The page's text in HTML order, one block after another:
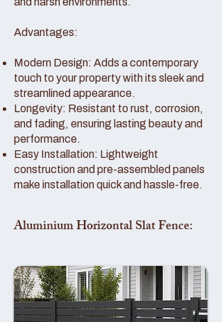
Advantages:
Modern Design: Adds a contemporary
touch to your property with its sleek and
streamlined appearance.
Longevity: Resistant to rust, corrosion,
and fading, ensuring lasting beauty and
performance.
Easy Installation: Lightweight
construction and pre-assembled panels
make installation quick and hassle-free.
Aluminium Horizontal Slat Fence: